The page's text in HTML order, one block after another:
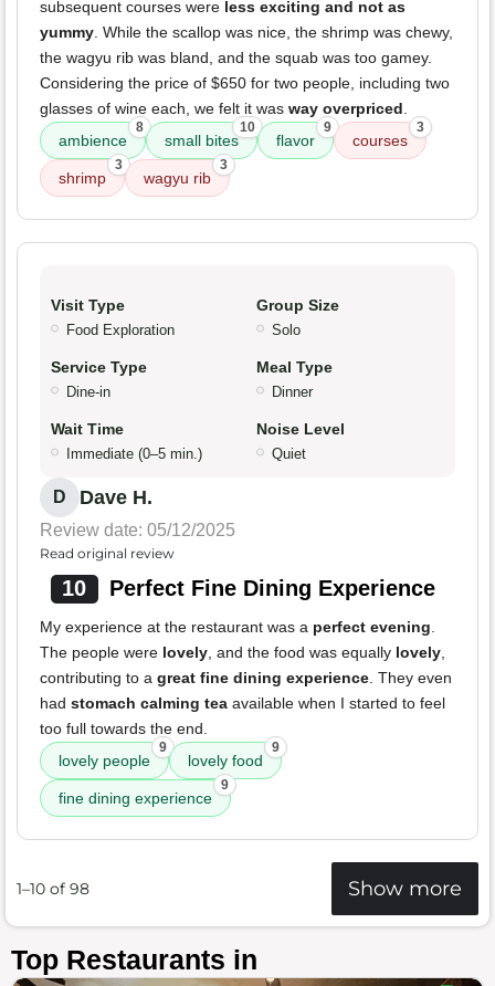
subsequent courses were less exciting and not as
yummy. While the scallop was nice, the shrimp was chewy,
the wagyu rib was bland, and the squab was too gamey.
Considering the price of $650 for two people, including two
glasses of wine each, we felt it was way overpriced.
ambience
8
small bites
10
flavor
9
courses
3
shrimp
3
wagyu rib
3
Visit Type
Food Exploration
Group Size
Solo
Service Type
Dine-in
Meal Type
Dinner
Wait Time
Immediate (0–5 min.)
Noise Level
Quiet
D Dave H.
Review date: 05/12/2025
Read original review
10 Perfect Fine Dining Experience
My experience at the restaurant was a perfect evening.
The people were lovely, and the food was equally lovely,
contributing to a great fine dining experience. They even
had stomach calming tea available when I started to feel
too full towards the end.
lovely people
9
lovely food
9
fine dining experience
9
1–10 of 98 Show more
Top Restaurants in